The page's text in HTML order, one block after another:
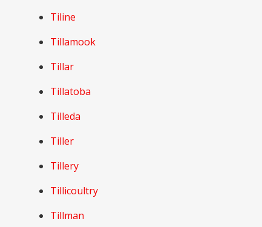
Tiline
Tillamook
Tillar
Tillatoba
Tilleda
Tiller
Tillery
Tillicoultry
Tillman